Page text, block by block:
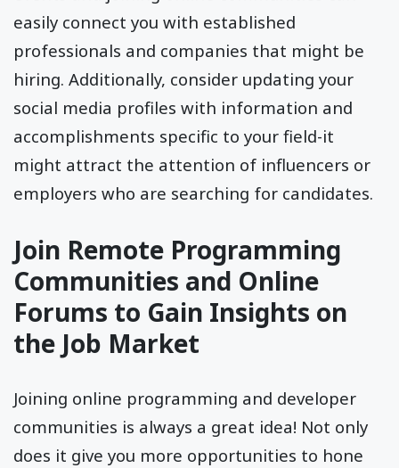
easily connect you with established
professionals and companies that might be
hiring. Additionally, consider updating your
social media profiles with information and
accomplishments specific to your field-it
might attract the attention of influencers or
employers who are searching for candidates.
Join Remote Programming
Communities and Online
Forums to Gain Insights on
the Job Market
Joining online programming and developer
communities is always a great idea! Not only
does it give you more opportunities to hone